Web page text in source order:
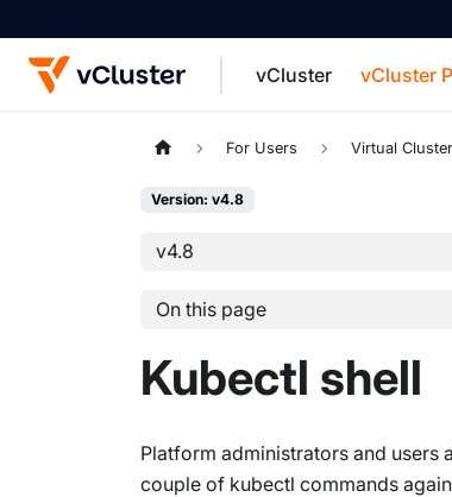
vCluster vCluster
For the complete documentation
For Users Virtual
Version: v4.8
v4.8
On this page
Kubectl shell
Platform administrators and users
couple of kubectl commands